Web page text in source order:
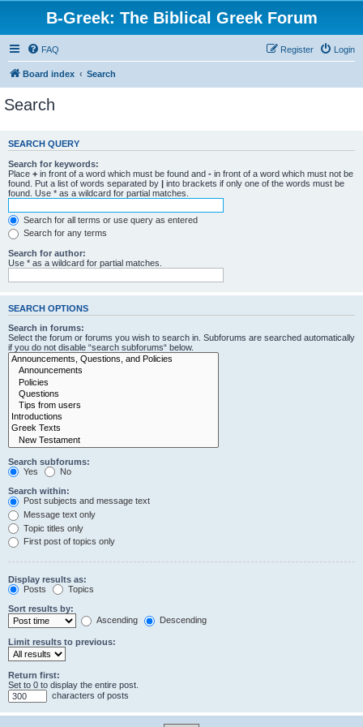
B-Greek: The Biblical Greek Forum
FAQ Login
Register
Board index Search
Search
SEARCH QUERY
Search for keywords:
Place + in front of a word which must be found and - in front of a word which must not be
found. Put a list of words separated by | into brackets if only one of the words must be
found. Use * as a wildcard for partial matches.
Search for all terms or use query as entered
Search for any terms
Search for author:
Use * as a wildcard for partial matches.
SEARCH OPTIONS
Search in forums:
Select the forum or forums you wish to search in. Subforums are searched automatically
if you do not disable “search subforums“ below.
Search subforums:
Yes
No
Search within:
Post subjects and message text
Message text only
Topic titles only
First post of topics only
Display results as:
Posts
Topics
Sort results by:
Ascending
Descending
Limit results to previous:
Return first:
Set to 0 to display the entire post.
characters of posts